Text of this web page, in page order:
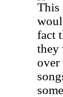
This
fact
they
over